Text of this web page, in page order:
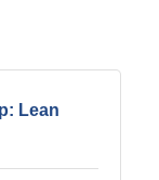
Lean